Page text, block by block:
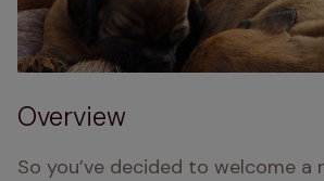
Overview
So you’ve decided to welcome a